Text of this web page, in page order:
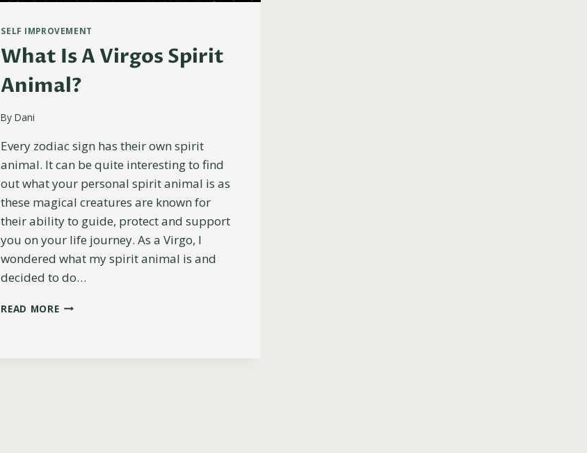
SELF IMPROVEMENT
What Is A Virgos Spirit
Animal?
By Dani
Every zodiac sign has their own spirit
animal. It can be quite interesting to find
out what your personal spirit animal is as
these magical creatures are known for
their ability to guide, protect and support
you on your life journey. As a Virgo, I
wondered what my spirit animal is and
decided to do…
READ MOREWHAT